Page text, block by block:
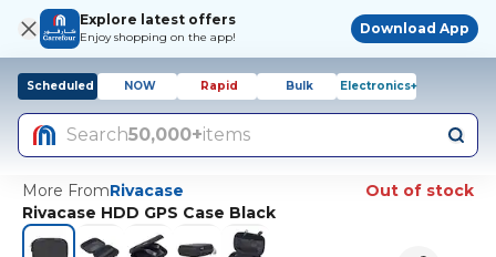
Explore latest offers
Enjoy shopping on the app!
Download App
Scheduled NOW Rapid Bulk Electronics+
Search50,000+items
More FromRivacase
Out of stock
Rivacase HDD GPS Case Black